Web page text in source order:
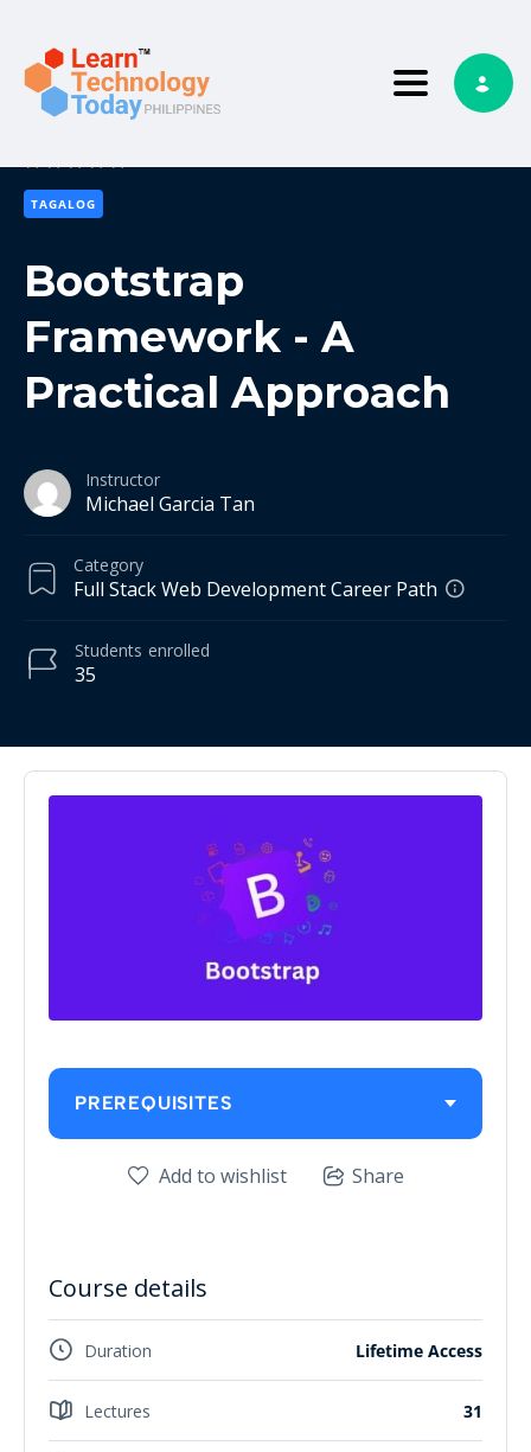
Toggle
TAGALOG
Bootstrap
Framework - A
Practical Approach
Instructor
Michael Garcia Tan
Category
Full Stack Web Development Career Path
35
Students enrolled
PREREQUISITES
Add to wishlist Share
Course details
Duration Lifetime Access
Lectures 31